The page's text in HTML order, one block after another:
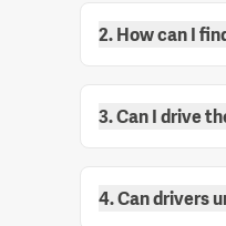
2. How can I
3. Can I drive
4. Can drivers